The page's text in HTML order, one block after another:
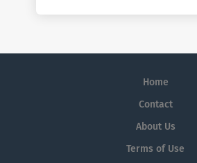
Home
Contact
About Us
Terms of Use